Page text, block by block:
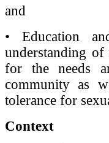
and
• Education
understanding
for the needs
community as
tolerance for
Context